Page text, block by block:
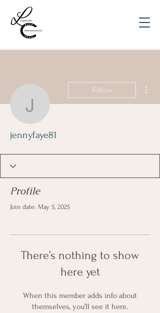
jennyfaye81
Follow
jennyfaye81
Profile
Join date: May 5, 2025
There’s nothing to show
here yet
When this member adds info about
themselves, you’ll see it here.